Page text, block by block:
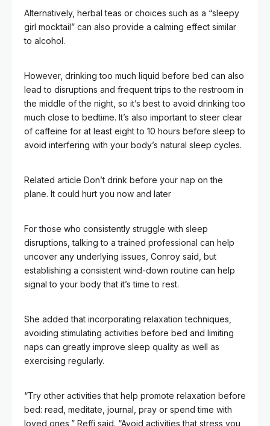
Alternatively, herbal teas or choices such as a “sleepy
girl mocktail” can also provide a calming effect similar
to alcohol.
However, drinking too much liquid before bed can also
lead to disruptions and frequent trips to the restroom in
the middle of the night, so it’s best to avoid drinking too
much close to bedtime. It’s also important to steer clear
of caffeine for at least eight to 10 hours before sleep to
avoid interfering with your body’s natural sleep cycles.
Related article Don’t drink before your nap on the
plane. It could hurt you now and later
For those who consistently struggle with sleep
disruptions, talking to a trained professional can help
uncover any underlying issues, Conroy said, but
establishing a consistent wind-down routine can help
signal to your body that it’s time to rest.
She added that incorporating relaxation techniques,
avoiding stimulating activities before bed and limiting
naps can greatly improve sleep quality as well as
exercising regularly.
“Try other activities that help promote relaxation before
bed: read, meditate, journal, pray or spend time with
loved ones,” Reffi said. “Avoid activities that stress you